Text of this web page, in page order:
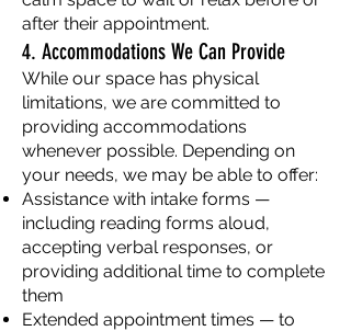
after their appointment.
4. Accommodations We Can Provide
While our space has physical
limitations, we are committed to
providing accommodations
whenever possible. Depending on
your needs, we may be able to offer:
Assistance with intake forms —
including reading forms aloud,
accepting verbal responses, or
providing additional time to complete
them
Extended appointment times — to